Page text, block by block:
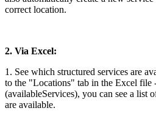
correct location.
2. Via Excel:
1. See which structured services are
to the "Locations" tab in the Excel
(availableServices), you can see a list
are available.